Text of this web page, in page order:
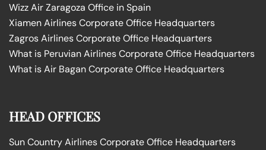
Wizz Air Zaragoza Office in Spain
Xiamen Airlines Corporate Office Headquarters
Zagros Airlines Corporate Office Headquarters
What is Peruvian Airlines Corporate Office Headquarters
What is Air Bagan Corporate Office Headquarters
HEAD OFFICES
Sun Country Airlines Corporate Office Headquarters